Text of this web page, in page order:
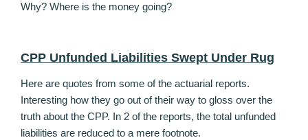
Why? Where is the money going?
CPP Unfunded Liabilities Swept Under Rug
Here are quotes from some of the actuarial reports.
Interesting how they go out of their way to gloss over the
truth about the CPP. In 2 of the reports, the total unfunded
liabilities are reduced to a mere footnote.